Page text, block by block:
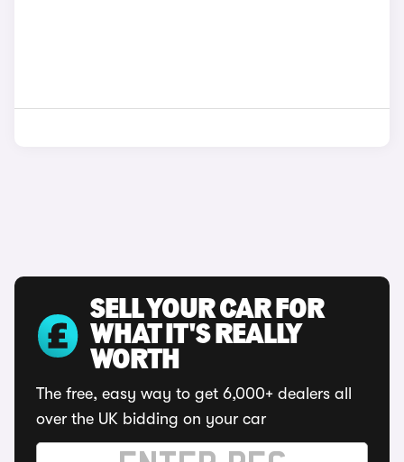
SELL YOUR CAR FOR
WHAT IT'S REALLY
WORTH
The free, easy way to get 6,000+ dealers all
over the UK bidding on your car